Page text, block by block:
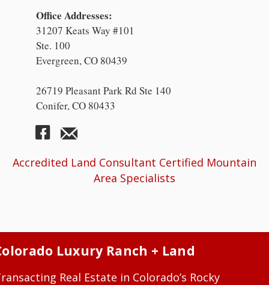
Office Addresses:
31207 Keats Way #101
Ste. 100
Evergreen, CO 80439
26719 Pleasant Park Rd Ste 140
Conifer, CO 80433
Accredited Land Consultant Certified Mountain
Area Specialists
Luxury Ranch + Land
Real Estate in Colorado’s Rocky